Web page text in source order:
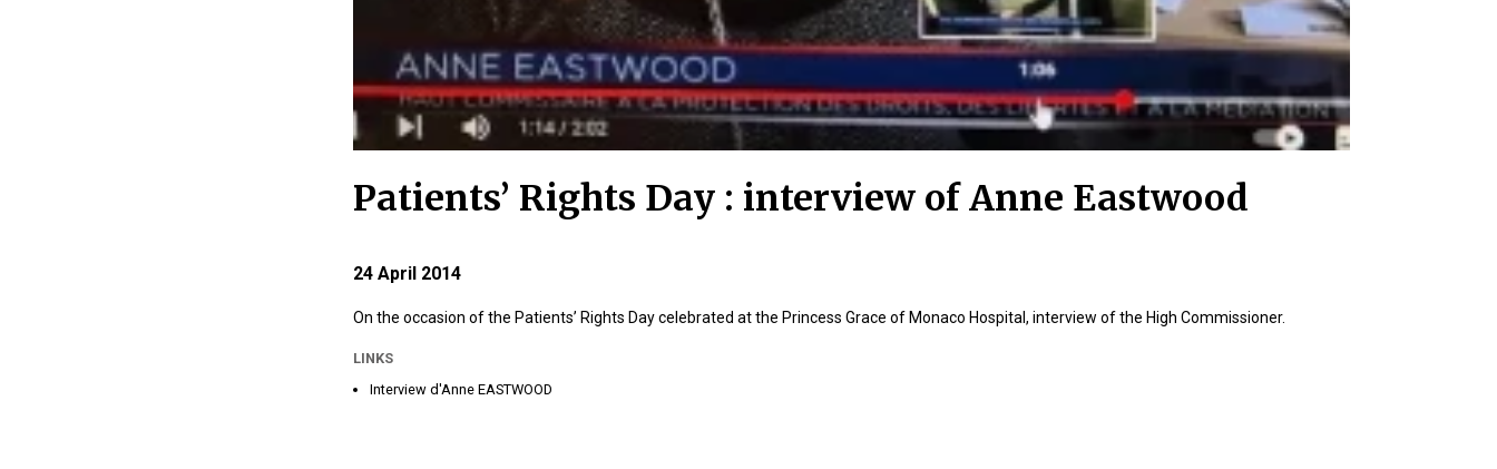
Patients’ Rights Day : interview of Anne Eastwood
24 April 2014
On the occasion of the Patients’ Rights Day celebrated at the Princess Grace of Monaco Hospital, interview of the High Commissioner.
LINKS
Interview d'Anne EASTWOOD